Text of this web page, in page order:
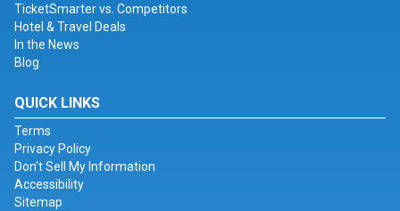
TicketSmarter vs. Competitors
Hotel & Travel Deals
In the News
Blog
QUICK LINKS
Terms
Privacy Policy
Don't Sell My Information
Accessibility
Sitemap